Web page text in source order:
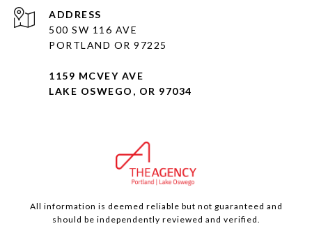
ADDRESS
500 SW 116 AVE
PORTLAND OR 97225
1159 MCVEY AVE
LAKE OSWEGO, OR 97034
All information is deemed reliable but not guaranteed and
should be independently reviewed and verified.